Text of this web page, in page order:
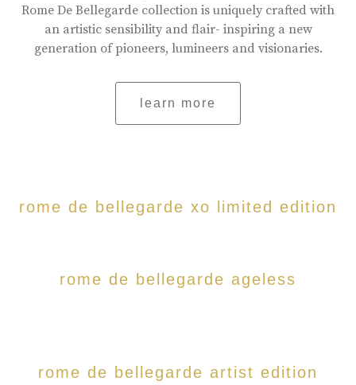
Rome De Bellegarde collection is uniquely crafted with
an artistic sensibility and flair- inspiring a new
generation of pioneers, lumineers and visionaries.
learn more
rome de bellegarde xo limited edition
rome de bellegarde ageless
rome de bellegarde artist edition